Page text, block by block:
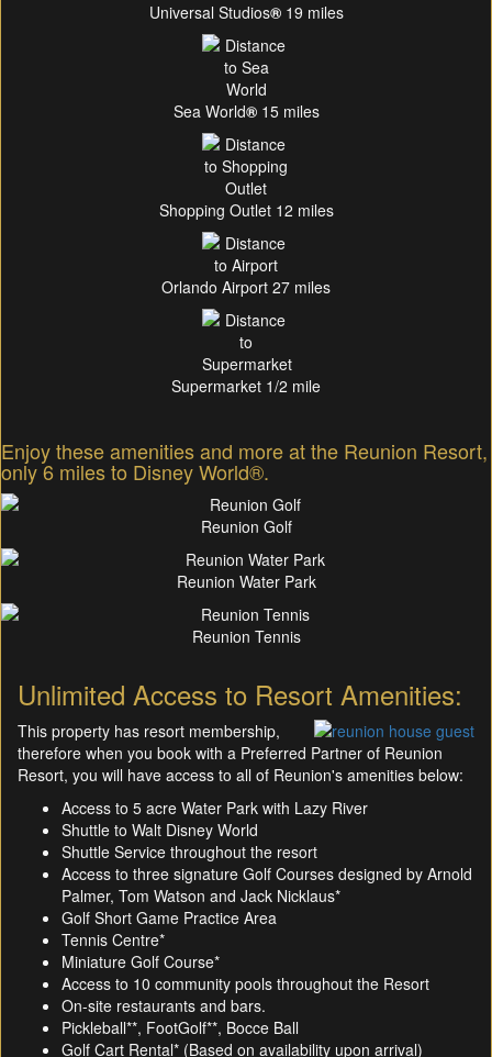
Universal Studios®19 miles
Sea World®15 miles
Shopping Outlet 12 miles
Orlando Airport 27 miles
Supermarket 1/2 mile
Enjoy these amenities and more at the Reunion Resort,
only 6 miles to Disney World®.
Reunion Golf
Reunion Water Park
Reunion Tennis
Unlimited Access to Resort Amenities:
This property has resort membership,
therefore when you book with a Preferred Partner of Reunion
Resort, you will have access to all of Reunion's amenities below:
Access to 5 acre Water Park with Lazy River
Shuttle to Walt Disney World
Shuttle Service throughout the resort
Access to three signature Golf Courses designed by Arnold
Palmer, Tom Watson and Jack Nicklaus*
Golf Short Game Practice Area
Tennis Centre*
Miniature Golf Course*
Access to 10 community pools throughout the Resort
On-site restaurants and bars.
Pickleball**, FootGolf**, Bocce Ball
Golf Cart Rental* (Based on availability upon arrival)